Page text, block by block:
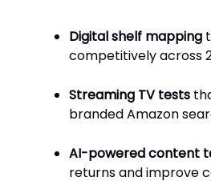
Digital shelf mapping
competitively across
Streaming TV tests
branded Amazon
AI-powered content
returns and improve